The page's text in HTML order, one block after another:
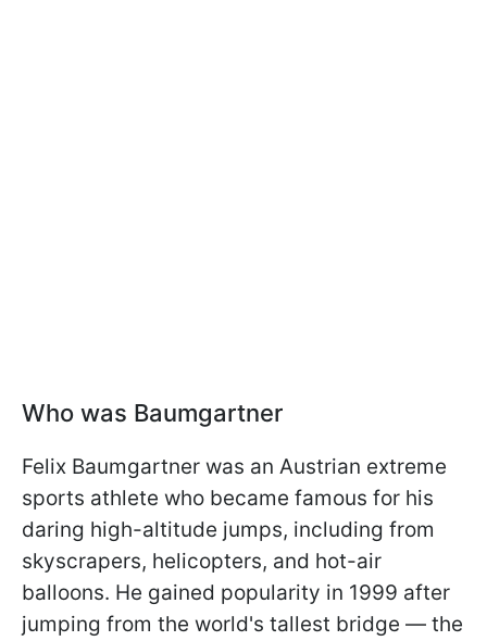
Who was Baumgartner
Felix Baumgartner was an Austrian extreme
sports athlete who became famous for his
daring high-altitude jumps, including from
skyscrapers, helicopters, and hot-air
balloons. He gained popularity in 1999 after
jumping from the world's tallest bridge — the